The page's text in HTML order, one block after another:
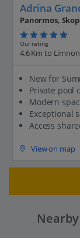
Adrina
Panormos,
Our rating
4.6 Km to
New for
Private pool
Modern
Exceptional
Access
View on map